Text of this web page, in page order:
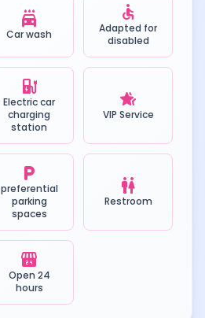
local_car_wash
Car wash
accessible
Adapted for
disabled
ev_station
Electric car
charging
station
hotel_class
VIP Service
local_parking
preferential
parking
spaces
wc
Restroom
local_convenience_store
Open 24
hours